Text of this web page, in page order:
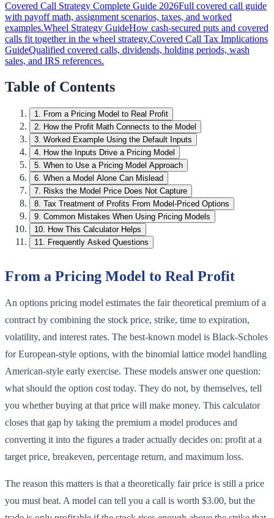
Covered Call Strategy Complete Guide 2026Full covered call guide
with payoff math, assignment scenarios, taxes, and worked
examples.Wheel Strategy GuideHow cash-secured puts and covered
calls fit together in the wheel strategy.Covered Call Tax Implications
GuideQualified covered calls, dividends, holding periods, wash
sales, and IRS references.
Table of Contents
1. From a Pricing Model to Real Profit
2. How the Profit Math Connects to the Model
3. Worked Example Using the Default Inputs
4. How the Inputs Drive a Pricing Model
5. When to Use a Pricing Model Approach
6. When a Model Alone Can Mislead
7. Risks the Model Price Does Not Capture
8. Tax Treatment of Profits From Model-Priced Options
9. Common Mistakes When Using Pricing Models
10. How This Calculator Helps
11. Frequently Asked Questions
From a Pricing Model to Real Profit
An options pricing model estimates the fair theoretical premium of a
contract by combining the stock price, strike, time to expiration,
volatility, and interest rates. The best-known model is Black-Scholes
for European-style options, with the binomial lattice model handling
American-style early exercise. These models answer one question:
what should the option cost today. They do not, by themselves, tell
you whether buying at that price will make money. This calculator
closes that gap by taking the premium a model produces and
converting it into the figures a trader actually decides on: profit at a
target price, breakeven, percentage return, and maximum loss.
The reason this matters is that a theoretically fair price is still a price
you must beat. A model can tell you a call is worth $3.00, but the